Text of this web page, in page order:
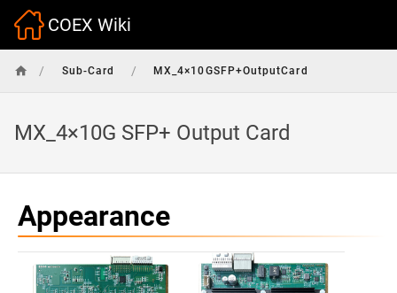
COEX Wiki
/ Sub-Card / MX_4×10GSFP+OutputCard
MX_4×10G SFP+ Output Card
Appearance